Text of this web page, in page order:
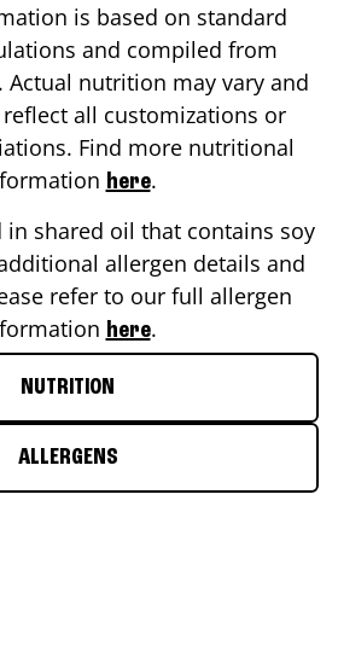
is based on standard
and compiled from
nutrition may vary and
all customizations or
Find more nutritional
here.
in shared oil that contains soy
allergen details and
refer to our full allergen
here.
NUTRITION
ALLERGENS